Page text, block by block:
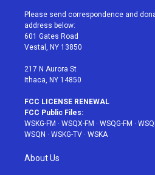
t
e
r
a
g
r
a
u
e
Please send correspondence and
address below:
601 Gates Road
Vestal, NY 13850
217 N Aurora St
Ithaca, NY 14850
FCC LICENSE RENEWAL
FCC Public Files:
WSKG-FM · WSQX-FM · WSQG-FM ·
WSQN · WSKG-TV · WSKA
About Us